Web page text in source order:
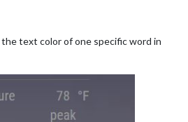
text color of one specific word in